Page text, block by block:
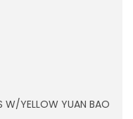
W/YELLOW YUAN BAO